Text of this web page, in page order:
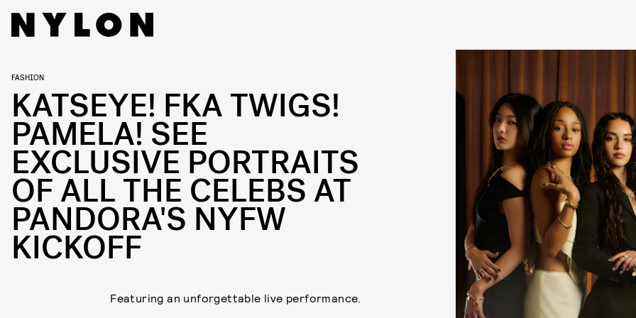
FASHION
KATSEYE! FKA TWIGS!
PAMELA! SEE
EXCLUSIVE PORTRAITS
OF ALL THE CELEBS AT
PANDORA'S NYFW
KICKOFF
Featuring an unforgettable live performance.